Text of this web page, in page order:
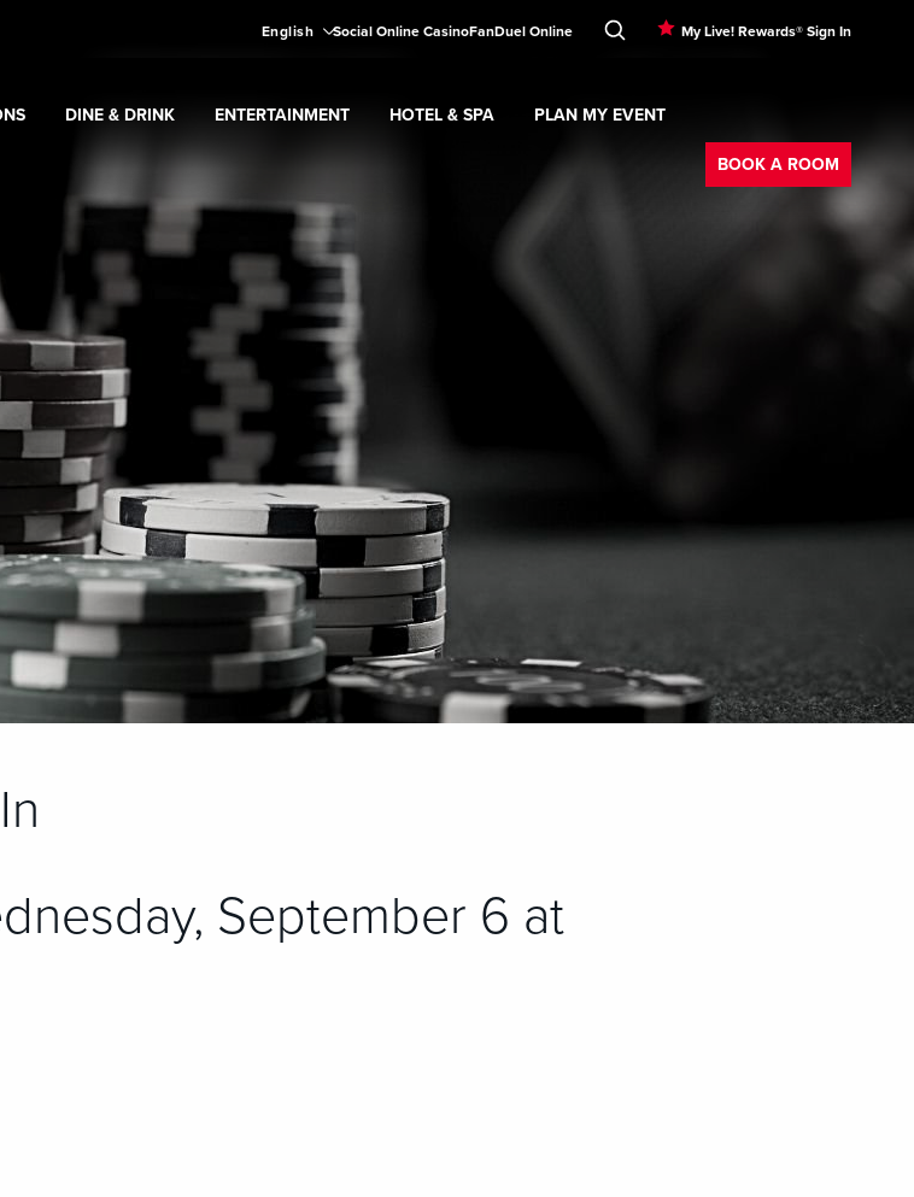
English Social Online CasinoFanDuel Online My Live! Rewards® Sign In
submenu
DINE & DRINK
Expand Dine & Drink
ENTERTAINMENT HOTEL & SPA PLAN MY EVENT
Plan My Eventsubmenu
BOOK A ROOM
September 6 at